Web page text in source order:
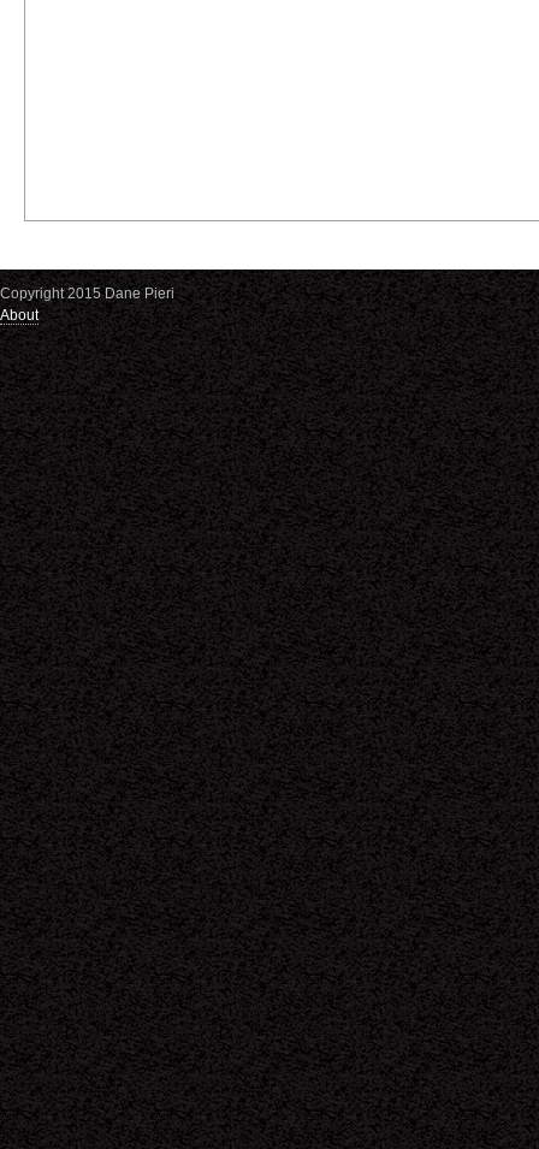
Copyright 2015 Dane Pieri
About